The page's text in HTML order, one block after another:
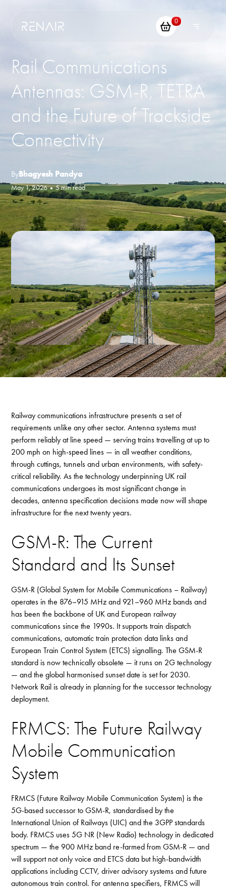
0
Rail Communications
Antennas: GSM-R, TETRA
and the Future of Trackside
Connectivity
ByBhagyesh Pandya
May 1, 2026•5 min read
Railway communications infrastructure presents a set of
requirements unlike any other sector. Antenna systems must
perform reliably at line speed — serving trains travelling at up to
200 mph on high-speed lines — in all weather conditions,
through cuttings, tunnels and urban environments, with safety-
critical reliability. As the technology underpinning UK rail
communications undergoes its most significant change in
decades, antenna specification decisions made now will shape
infrastructure for the next twenty years.
GSM-R: The Current
Standard and Its Sunset
GSM-R (Global System for Mobile Communications – Railway)
operates in the 876–915 MHz and 921–960 MHz bands and
has been the backbone of UK and European railway
communications since the 1990s. It supports train dispatch
communications, automatic train protection data links and
European Train Control System (ETCS) signalling. The GSM-R
standard is now technically obsolete — it runs on 2G technology
— and the global harmonised sunset date is set for 2030.
Network Rail is already in planning for the successor technology
deployment.
FRMCS: The Future Railway
Mobile Communication
System
FRMCS (Future Railway Mobile Communication System) is the
5G-based successor to GSM-R, standardised by the
International Union of Railways (UIC) and the 3GPP standards
body. FRMCS uses 5G NR (New Radio) technology in dedicated
spectrum — the 900 MHz band re-farmed from GSM-R — and
will support not only voice and ETCS data but high-bandwidth
applications including CCTV, driver advisory systems and future
autonomous train control. For antenna specifiers, FRMCS will